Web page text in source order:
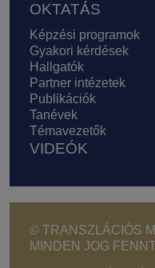
OKTATÁS
Képzési programok
Gyakori kérdések
Hallgatók
Partner intézetek
Publikációk
Tanévek
Témavezetők
VIDEÓK
© TRANSZLÁCIÓS
MINDEN JOG